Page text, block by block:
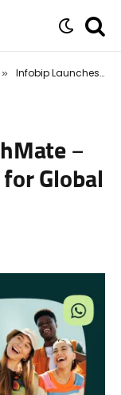
» Infobip Launches PitchMate – An AI Fan Companion for Global Football
–
Global